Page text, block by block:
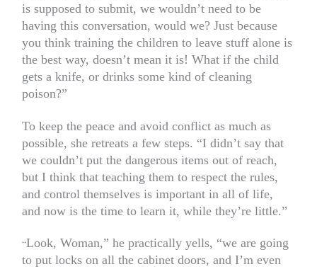
is supposed to submit, we wouldn’t need to be
having this conversation, would we? Just because
you think training the children to leave stuff alone is
the best way, doesn’t mean it is! What if the child
gets a knife, or drinks some kind of cleaning
poison?”
To keep the peace and avoid conflict as much as
possible, she retreats a few steps. “I didn’t say that
we couldn’t put the dangerous items out of reach,
but I think that teaching them to respect the rules,
and control themselves is important in all of life,
and now is the time to learn it, while they’re little.”
“Look, Woman,” he practically yells, “we are going
to put locks on all the cabinet doors, and I’m even